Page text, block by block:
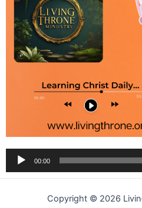
Audio
Player
00:00
Copyright © 2026